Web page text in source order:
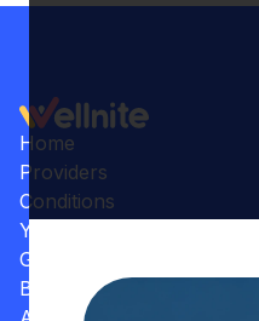
Home
Providers
Conditions
Your Practice
Gallery
Benefits